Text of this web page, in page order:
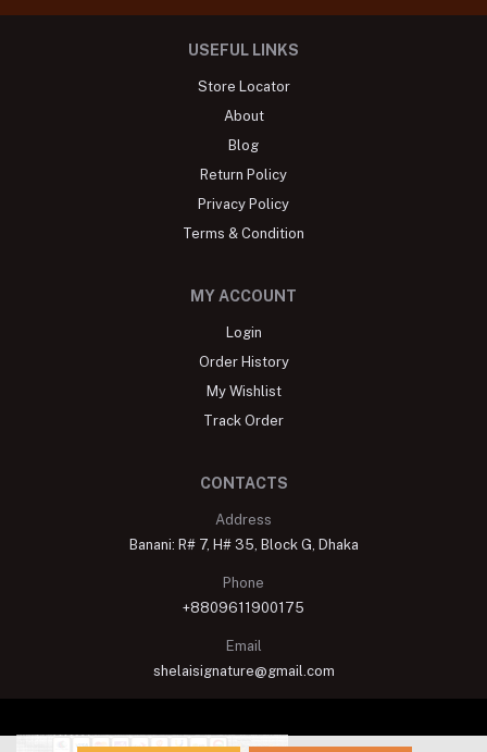
USEFUL LINKS
Store Locator
About
Blog
Return Policy
Privacy Policy
Terms & Condition
MY ACCOUNT
Login
Order History
My Wishlist
Track Order
CONTACTS
Address
Banani: R# 7, H# 35, Block G, Dhaka
Phone
+8809611900175
Email
shelaisignature@gmail.com